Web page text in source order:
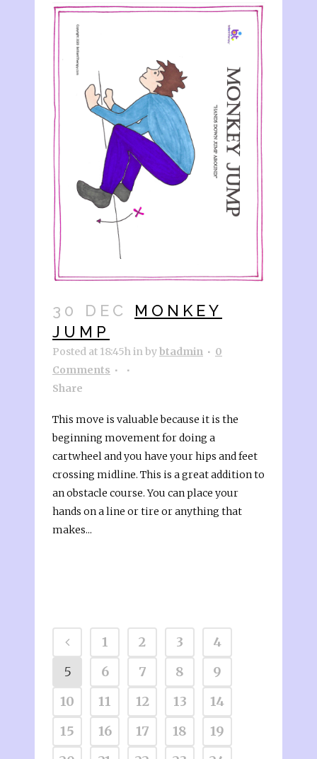
30 DEC
MONKEY
JUMP
Posted at 18:45h in bybtadmin
0
Comments
Share
This move is valuable because it is the
beginning movement for doing a
cartwheel and you have your hips and feet
crossing midline. This is a great addition to
an obstacle course. You can place your
hands on a line or tire or anything that
makes...
1 2 3
4
5
6 7 8
9
10
11 12 13
14
15
16 17 18
19